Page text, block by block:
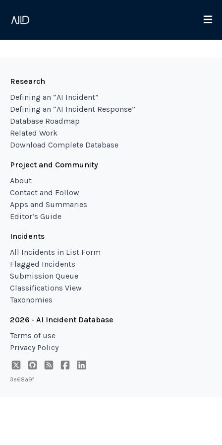
Research
Defining an “AI Incident”
Defining an “AI Incident Response”
Database Roadmap
Related Work
Download Complete Database
Project and Community
About
Contact and Follow
Apps and Summaries
Editor’s Guide
Incidents
All Incidents in List Form
Flagged Incidents
Submission Queue
Classifications View
Taxonomies
2026 - AI Incident Database
Terms of use
Privacy Policy
3e68a9f